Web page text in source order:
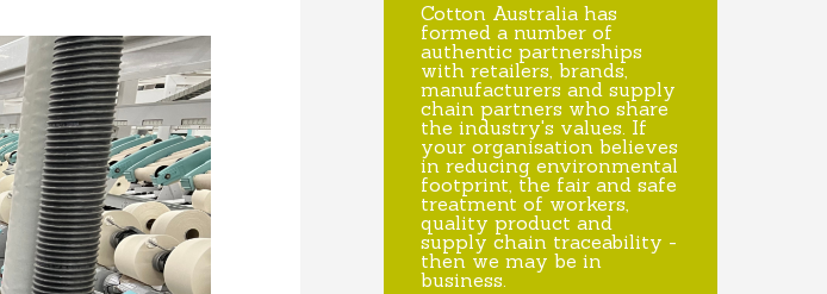
Cotton Australia has
formed a number of
authentic partnerships
with retailers, brands,
manufacturers and supply
chain partners who share
the industry's values. If
your organisation believes
in reducing environmental
footprint, the fair and safe
treatment of workers,
quality product and
supply chain traceability -
then we may be in
business.